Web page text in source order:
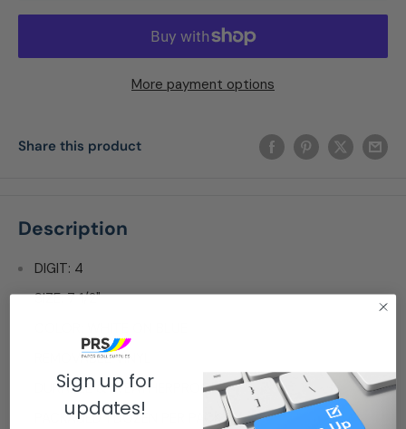
More payment options
Share this product
Description
DIGIT: 4
SIZE: 7 1/2"
REMOVABLE VINYL
DURABLE & WEATHERPROOF
PACKAGED 1 DOZEN PER PACK
Sign up for
updates!